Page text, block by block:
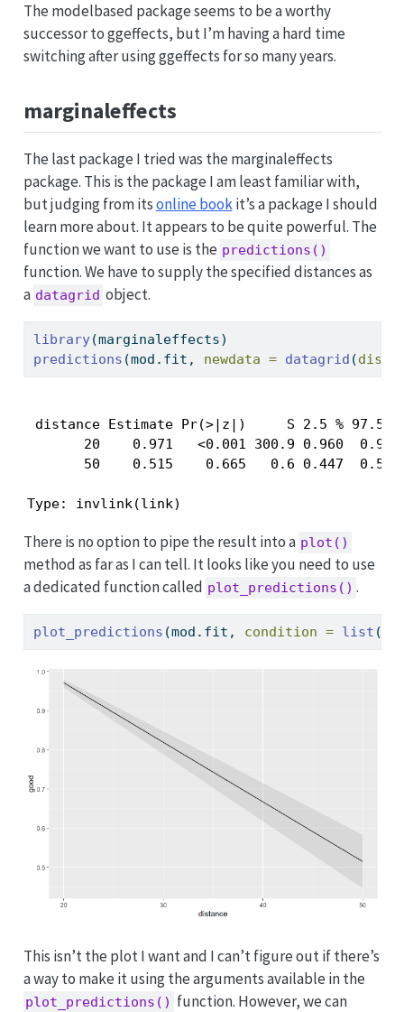
The modelbased package seems to be a worthy
successor to ggeffects, but I’m having a hard time
switching after using ggeffects for so many years.
marginaleffects
The last package I tried was the marginaleffects
package. This is the package I am least familiar with,
but judging from itsonline bookit’s a package I should
learn more about. It appears to be quite powerful. The
function we want to use is the predictions()
function. We have to supply the specified distances as
a datagrid object.
library(marginaleffects)
predictions (mod.fit, newdata = datagrid (
distance Estimate Pr(>|z|)     S 2.5 % 97.5 %
       20    0.971   <0.001 300.9 0.960  0.979
       50    0.515    0.665   0.6 0.447  0.583
Type: invlink(link)
There is no option to pipe the result into a plot()
method as far as I can tell. It looks like you need to use
a dedicated function called plot_predictions() .
plot_predictions (mod.fit, condition = list (
This isn’t the plot I want and I can’t figure out if there’s
a way to make it using the arguments available in the
plot_predictions() function. However, we can